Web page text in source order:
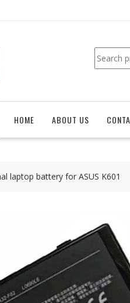
Search
HOME ABOUT US
laptop battery for ASUS K601